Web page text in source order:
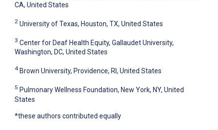
CA, United States
2 University of Texas, Houston, TX, United States
3 Center for Deaf Health Equity, Gallaudet University,
Washington, DC, United States
4 Brown University, Providence, RI, United States
5 Pulmonary Wellness Foundation, New York, NY, United
States
*these authors contributed equally